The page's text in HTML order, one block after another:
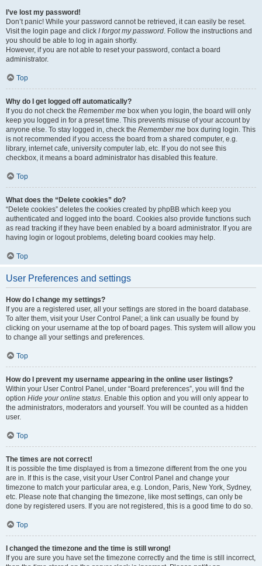
I’ve lost my password!
Don’t panic! While your password cannot be retrieved, it can easily be reset.
Visit the login page and click I forgot my password. Follow the instructions and
you should be able to log in again shortly.
However, if you are not able to reset your password, contact a board
administrator.
Top
Why do I get logged off automatically?
If you do not check the Remember me box when you login, the board will only
keep you logged in for a preset time. This prevents misuse of your account by
anyone else. To stay logged in, check the Remember me box during login. This
is not recommended if you access the board from a shared computer, e.g.
library, internet cafe, university computer lab, etc. If you do not see this
checkbox, it means a board administrator has disabled this feature.
Top
What does the “Delete cookies” do?
“Delete cookies” deletes the cookies created by phpBB which keep you
authenticated and logged into the board. Cookies also provide functions such
as read tracking if they have been enabled by a board administrator. If you are
having login or logout problems, deleting board cookies may help.
Top
User Preferences and settings
How do I change my settings?
If you are a registered user, all your settings are stored in the board database.
To alter them, visit your User Control Panel; a link can usually be found by
clicking on your username at the top of board pages. This system will allow you
to change all your settings and preferences.
Top
How do I prevent my username appearing in the online user listings?
Within your User Control Panel, under “Board preferences”, you will find the
option Hide your online status. Enable this option and you will only appear to
the administrators, moderators and yourself. You will be counted as a hidden
user.
Top
The times are not correct!
It is possible the time displayed is from a timezone different from the one you
are in. If this is the case, visit your User Control Panel and change your
timezone to match your particular area, e.g. London, Paris, New York, Sydney,
etc. Please note that changing the timezone, like most settings, can only be
done by registered users. If you are not registered, this is a good time to do so.
Top
I changed the timezone and the time is still wrong!
If you are sure you have set the timezone correctly and the time is still incorrect,